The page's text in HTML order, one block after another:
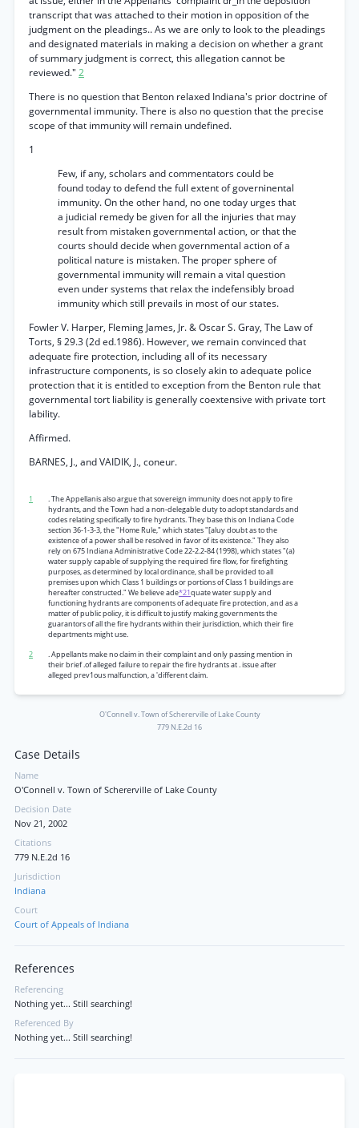
transcript that was attached to their motion in opposition of the
judgment on the pleadings.. As we are only to look to the pleadings
and designated materials in making a decision on whether a grant
of summary judgment is correct, this allegation cannot be
reviewed." 2
There is no question that Benton relaxed Indiana's prior doctrine of
governmental immunity. There is also no question that the precise
scope of that immunity will remain undefined.
1
Few, if any, scholars and commentators could be
found today to defend the full extent of governinental
immunity. On the other hand, no one today urges that
a judicial remedy be given for all the injuries that may
result from mistaken governmental action, or that the
courts should decide when governmental action of a
political nature is mistaken. The proper sphere of
governmental immunity will remain a vital question
even under systems that relax the indefensibly broad
immunity which still prevails in most of our states.
Fowler V. Harper, Fleming James, Jr. & Oscar S. Gray, The Law of
Torts, § 29.3 (2d ed.1986). However, we remain convinced that
adequate fire protection, including all of its necessary
infrastructure components, is so closely akin to adequate police
protection that it is entitled to exception from the Benton rule that
governmental tort liability is generally coextensive with private tort
lability.
Affirmed.
BARNES, J., and VAIDIK, J., coneur.
1
. The Appellanis also argue that sovereign immunity does not apply to fire
hydrants, and the Town had a non-delegable duty to adopt standards and
codes relating specifically to fire hydrants. They base this on Indiana Code
section 36-1-3-3, the "Home Rule," which states "[aluy doubt as to the
existence of a power shall be resolved in favor of its existence." They also
rely on 675 Indiana Administrative Code 22-2.2-84 (1998), which states "(a)
water supply capable of supplying the required fire flow, for firefighting
purposes, as determined by local ordinance, shall be provided to all
premises upon which Class 1 buildings or portions of Class 1 buildings are
hereafter constructed." We believe ade*21quate water supply and
functioning hydrants are components of adequate fire protection, and as a
matter of public policy, it is difficult to justify making governments the
guarantors of all the fire hydrants within their jurisdiction, which their fire
departments might use.
2
. Appellants make no claim in their complaint and only passing mention in
their brief .of alleged failure to repair the fire hydrants at . issue after
alleged prev1ous malfunction, a 'different claim.
O'Connell v. Town of Schererville of Lake County
779 N.E.2d 16
Case Details
Name
O'Connell v. Town of Schererville of Lake County
Decision Date
Nov 21, 2002
Citations
779 N.E.2d 16
Jurisdiction
Indiana
Court
Court of Appeals of Indiana
References
Referencing
Nothing yet... Still searching!
Referenced By
Nothing yet... Still searching!